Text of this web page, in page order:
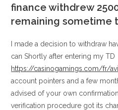
finance withdrew
remaining sometime
I made a decision to withdraw
can Shortly after entering my TD
https://casinogamings.com/fr/
account pointers and a few
advised of your own
verification procedure got its